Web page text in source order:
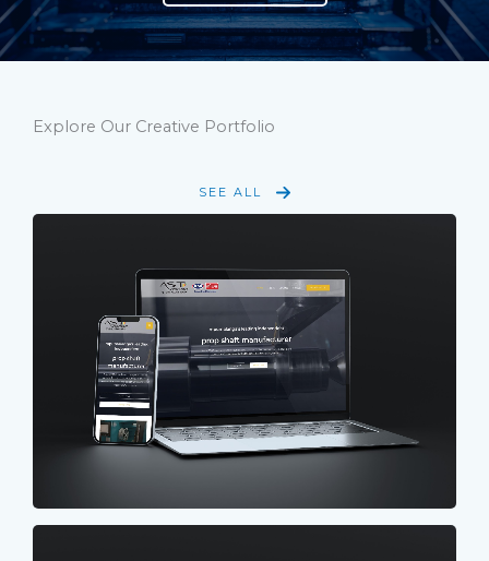
Explore Our Creative Portfolio
SEE ALL